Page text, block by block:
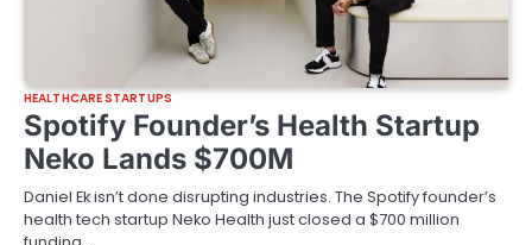
HEALTHCARE STARTUPS
Spotify Founder’s Health Startup
Neko Lands $700M
Daniel Ek isn’t done disrupting industries. The Spotify founder’s
health tech startup Neko Health just closed a $700 million